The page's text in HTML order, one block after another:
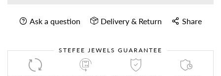
Ask a question Delivery & Return Share
STEFEE JEWELS GUARANTEE